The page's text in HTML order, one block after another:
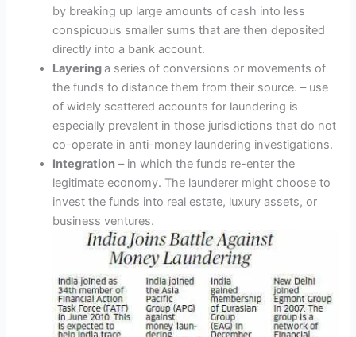
by breaking up large amounts of cash into less
conspicuous smaller sums that are then deposited
directly into a bank account.
Layeringa series of conversions or movements of
the funds to distance them from their source. – use
of widely scattered accounts for laundering is
especially prevalent in those jurisdictions that do not
co-operate in anti-money laundering investigations.
Integration – in which the funds re-enter the
legitimate economy. The launderer might choose to
invest the funds into real estate, luxury assets, or
business ventures.